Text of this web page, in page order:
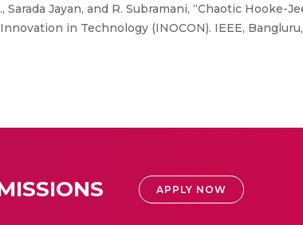
Sarada Jayan, and R. Subramani, “Chaotic Hooke-
in Technology (INOCON). IEEE,
APPLY NOW